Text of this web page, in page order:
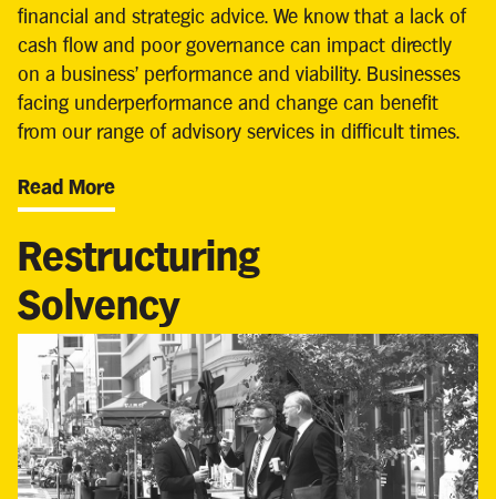
financial and strategic advice. We know that a lack of
cash flow and poor governance can impact directly
on a business’ performance and viability. Businesses
facing underperformance and change can benefit
from our range of advisory services in difficult times.
Read More
Restructuring
Solvency